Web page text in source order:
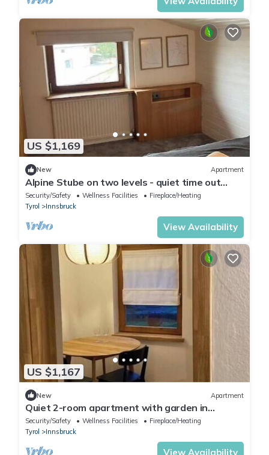
US $1,169
New Apartment
Alpine Stube on two levels - quiet time out
near the center of Innsbruck
Security/Safety Wellness Facilities
Fireplace/Heating
Tyrol
Innsbruck
View Availability
US $1,167
New Apartment
Quiet 2-room apartment with garden in
Innsbruck-Hötting - nature & city combined
Security/Safety Wellness Facilities
Fireplace/Heating
Tyrol
Innsbruck
View Availability